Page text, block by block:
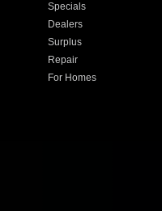
Specials
Dealers
Surplus
Repair
For Homes